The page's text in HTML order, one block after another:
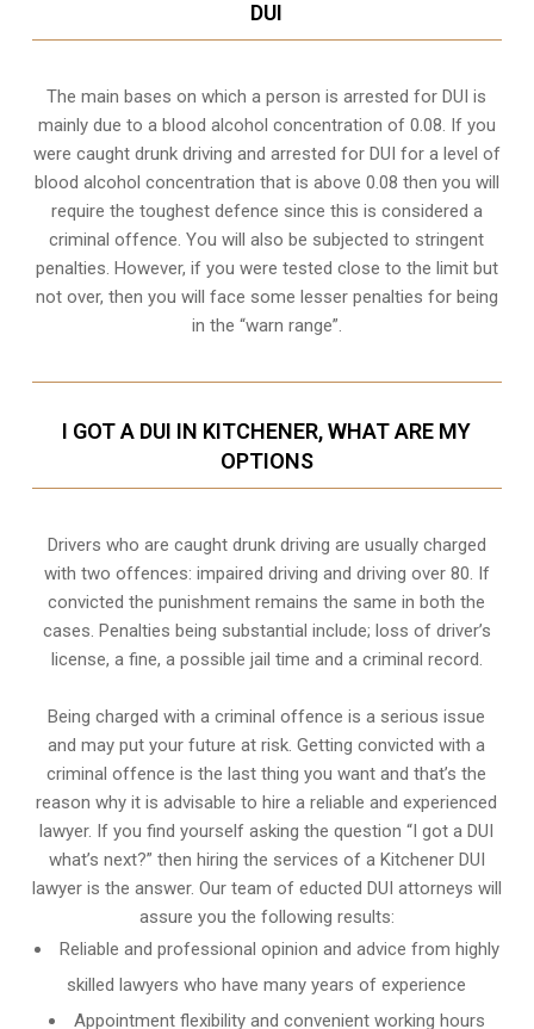
DUI
The main bases on which a person is arrested for DUI is
mainly due to a blood alcohol concentration of 0.08. If you
were caught drunk driving and arrested for DUI for a level of
blood alcohol concentration that is above 0.08 then you will
require the toughest defence since this is considered a
criminal offence. You will also be subjected to stringent
penalties. However, if you were tested close to the limit but
not over, then you will face some lesser penalties for being
in the “warn range”.
I GOT A DUI IN KITCHENER, WHAT ARE MY
OPTIONS
Drivers who are caught drunk driving are usually charged
with two offences: impaired driving and driving over 80. If
convicted the punishment remains the same in both the
cases. Penalties being substantial include; loss of driver’s
license, a fine, a possible jail time and a criminal record.
Being charged with a criminal offence is a serious issue
and may put your future at risk. Getting convicted with a
criminal offence is the last thing you want and that’s the
reason why it is advisable to hire a reliable and experienced
lawyer. If you find yourself asking the question “I got a DUI
what’s next?” then hiring the services of a Kitchener DUI
lawyer is the answer. Our team of educted DUI attorneys will
assure you the following results:
Reliable and professional opinion and advice from highly
skilled lawyers who have many years of experience
Appointment flexibility and convenient working hours